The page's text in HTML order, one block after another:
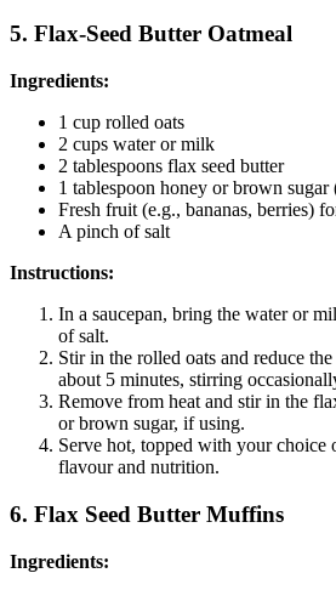
5. Flax-Seed Butter Oatmeal
Ingredients:
1 cup rolled oats
2 cups water or milk
2 tablespoons flax seed butter
1 tablespoon honey or brown sugar
Fresh fruit (e.g., bananas, berries)
A pinch of salt
Instructions:
In a saucepan, bring the water or
of salt.
Stir in the rolled oats and reduce
about 5 minutes, stirring
Remove from heat and stir in the
or brown sugar, if using.
Serve hot, topped with your choice
flavour and nutrition.
6. Flax Seed Butter Muffins
Ingredients: